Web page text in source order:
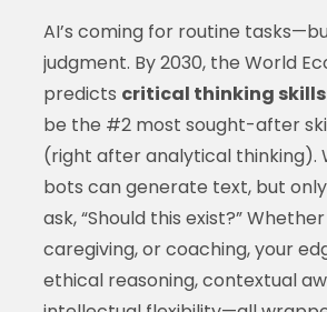
AI’s coming for routine
judgment. By 2030, the World
predicts critical thinking
be the #2 most sought-after
(right after analytical thinking).
bots can generate text, but
ask, “Should this exist?”
caregiving, or coaching, your
ethical reasoning, contextual